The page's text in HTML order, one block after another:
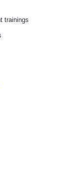
trainings